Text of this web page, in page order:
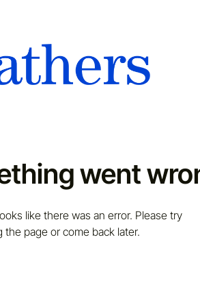
went
like there was an error. Please try
the page or come back later.